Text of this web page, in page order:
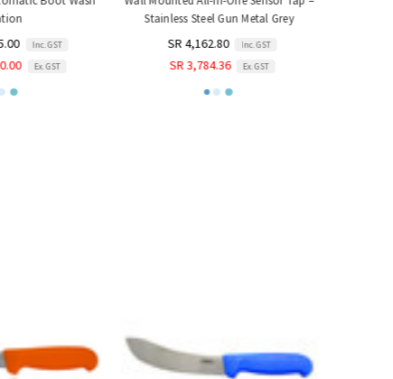
Inc. GST
Ex. GST
Stainless Steel Gun Metal Grey
SR 4,162.80 Inc. GST
SR 3,784.36 Ex. GST